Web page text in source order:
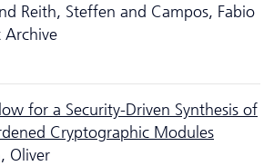
Reith, Steffen and Campos, Fabio
Archive
for a Security-Driven Synthesis of
Cryptographic Modules
Oliver